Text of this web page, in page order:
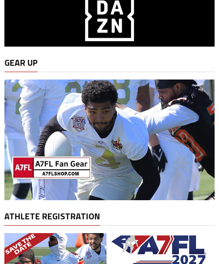
GEAR UP
ATHLETE REGISTRATION